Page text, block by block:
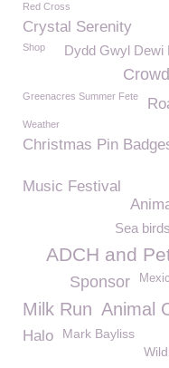
Red Cross
Crystal Serenity
Dydd Gwyl Dewi
Shop
Greenacres Summer Fete
Weather
Christmas Pin
Music Festival
Sea birds
ADCH and
Sponsor
Milk Run Animal
Halo Mark Bayliss